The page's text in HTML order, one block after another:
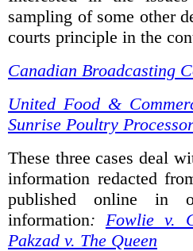
sampling of some other
courts principle in the
Canadian Broadcasting
United Food &
Sunrise Poultry
These three cases deal
information redacted
published online in
information: Fowlie v.
Pakzad v. The Queen